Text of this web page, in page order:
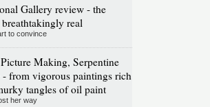
Gallery review - the
real
to convince
Making, Serpentine
from vigorous paintings rich
tangles of oil paint
her way